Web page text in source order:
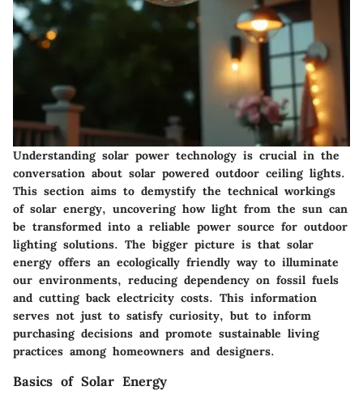
Understanding solar power technology is crucial in the
conversation about solar powered outdoor ceiling lights.
This section aims to demystify the technical workings
of solar energy, uncovering how light from the sun can
be transformed into a reliable power source for outdoor
lighting solutions. The bigger picture is that solar
energy offers an ecologically friendly way to illuminate
our environments, reducing dependency on fossil fuels
and cutting back electricity costs. This information
serves not just to satisfy curiosity, but to inform
purchasing decisions and promote sustainable living
practices among homeowners and designers.
Basics of Solar Energy